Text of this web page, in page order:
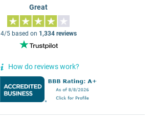
Great
4/5 based on 1,334 reviews
How do reviews work?